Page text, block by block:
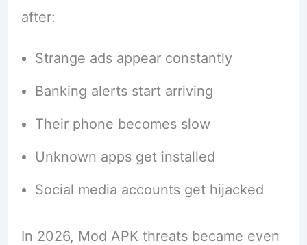
after:
Strange ads appear constantly
Banking alerts start arriving
Their phone becomes slow
Unknown apps get installed
Social media accounts get hijacked
In 2026, Mod APK threats became even